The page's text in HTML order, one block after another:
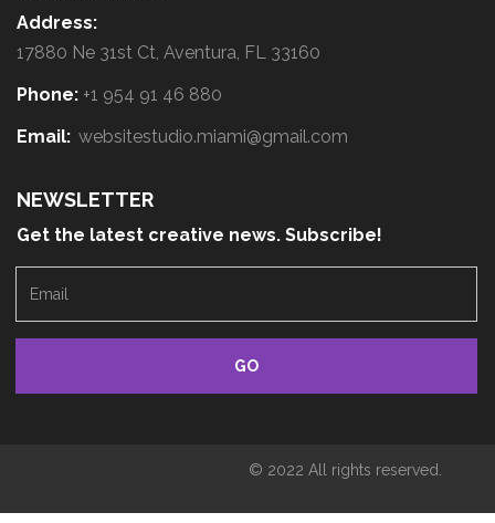
Address:
17880 Ne 31st Ct, Aventura, FL 33160
Phone: +1 954 91 46 880
Email: websitestudio.miami@gmail.com
NEWSLETTER
Get the latest creative news. Subscribe!
a
i
l
© 2022 All rights reserved.